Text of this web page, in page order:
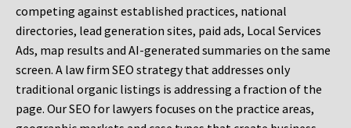
competing against established practices, national
directories, lead generation sites, paid ads, Local Services
Ads, map results and AI-generated summaries on the same
screen. A law firm SEO strategy that addresses only
traditional organic listings is addressing a fraction of the
page. Our SEO for lawyers focuses on the practice areas,